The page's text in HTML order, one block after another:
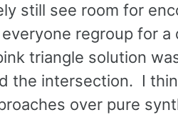
still see room for
regroup for a
triangle solution
the intersection. I
over pure